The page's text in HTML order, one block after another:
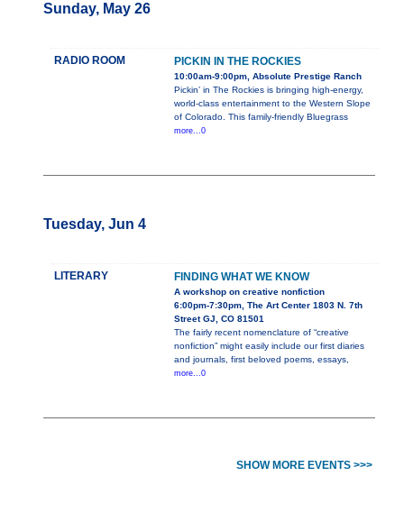
Sunday, May 26
RADIO ROOM PICKIN IN THE ROCKIES
10:00am-9:00pm, Absolute Prestige Ranch
Pickin’ in The Rockies is bringing high-energy,
world-class entertainment to the Western Slope
of Colorado. This family-friendly Bluegrass
more...0
Tuesday, Jun 4
LITERARY FINDING WHAT WE KNOW
A workshop on creative nonfiction
6:00pm-7:30pm, The Art Center 1803 N. 7th
Street GJ, CO 81501
The fairly recent nomenclature of “creative
nonfiction” might easily include our first diaries
and journals, first beloved poems, essays,
more...0
SHOW MORE EVENTS >>>